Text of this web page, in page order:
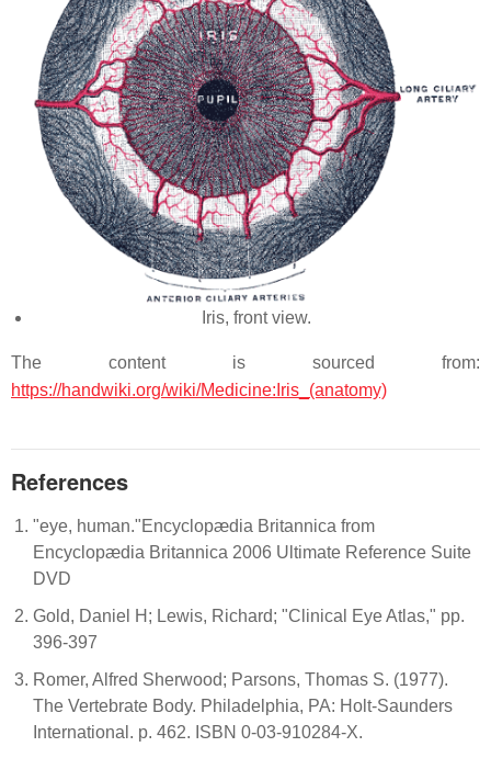
Iris, front view.
The content is sourced from:
https://handwiki.org/wiki/Medicine:Iris_(anatomy)
References
"eye, human."Encyclopædia Britannica from
Encyclopædia Britannica 2006 Ultimate Reference Suite
DVD
Gold, Daniel H; Lewis, Richard; "Clinical Eye Atlas," pp.
396-397
Romer, Alfred Sherwood; Parsons, Thomas S. (1977).
The Vertebrate Body. Philadelphia, PA: Holt-Saunders
International. p. 462. ISBN 0-03-910284-X.